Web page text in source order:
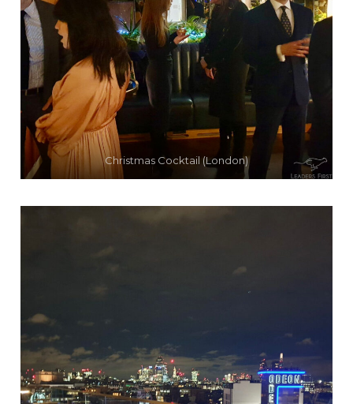
Christmas Cocktail (London)